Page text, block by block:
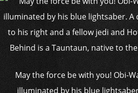
May the force be with you! Obi-
illuminated by his blue